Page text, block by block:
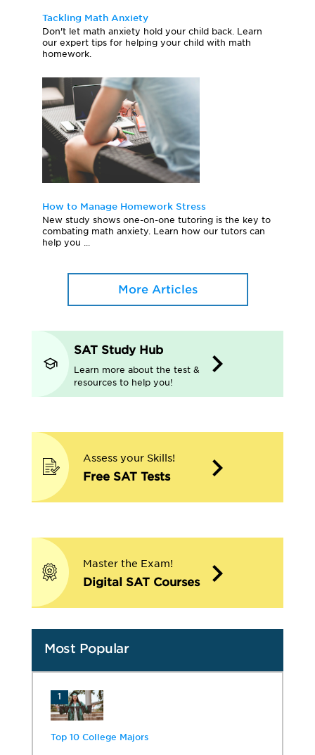
Tackling Math Anxiety
Don't let math anxiety hold your child back. Learn
our expert tips for helping your child with math
homework.
How to Manage Homework Stress
New study shows one-on-one tutoring is the key to
combating math anxiety. Learn how our tutors can
help you ...
More Articles
SAT Study Hub
Learn more about the test &
resources to help you!
Assess your Skills!
Free SAT Tests
Master the Exam!
Digital SAT Courses
Most Popular
1
Top 10 College Majors